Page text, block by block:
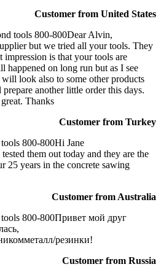
Customer from United States
Dear Alvin,
but we tried all your tools. They
is that your tools are
happened on long run but as I see
look also to some other products
another little order this days.
Thanks
Customer from Turkey
Hi Jane
them out today and they are the
25 years in the concrete sawing
Customer from Australia
Привет мой друг
резинки!
Customer from Russia